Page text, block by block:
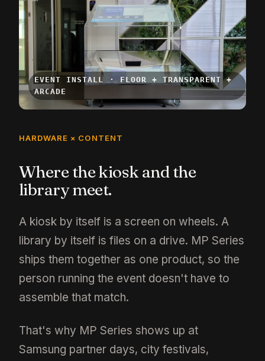
EVENT INSTALL · FLOOR + TRANSPARENT +
ARCADE
HARDWARE × CONTENT
Where the kiosk and the
library meet.
A kiosk by itself is a screen on wheels. A
library by itself is files on a drive. MP Series
ships them together as one product, so the
person running the event doesn't have to
assemble that match.
That's why MP Series shows up at
Samsung partner days, city festivals,